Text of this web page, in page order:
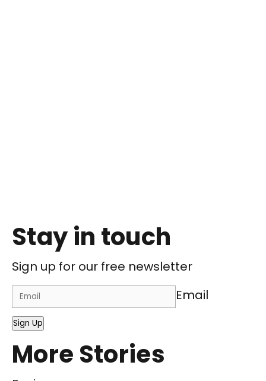
Stay in touch
Sign up for our free newsletter
Email
Sign Up
More Stories